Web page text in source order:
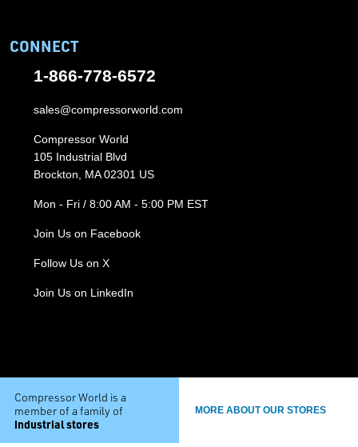
CONNECT
1-866-778-6572
sales@compressorworld.com
Compressor World
105 Industrial Blvd
Brockton, MA 02301 US
Mon - Fri / 8:00 AM - 5:00 PM EST
Join Us on Facebook
Follow Us on X
Join Us on LinkedIn
Compressor World is a
member of a family of
industrial stores
MORE ABOUT OUR STORES